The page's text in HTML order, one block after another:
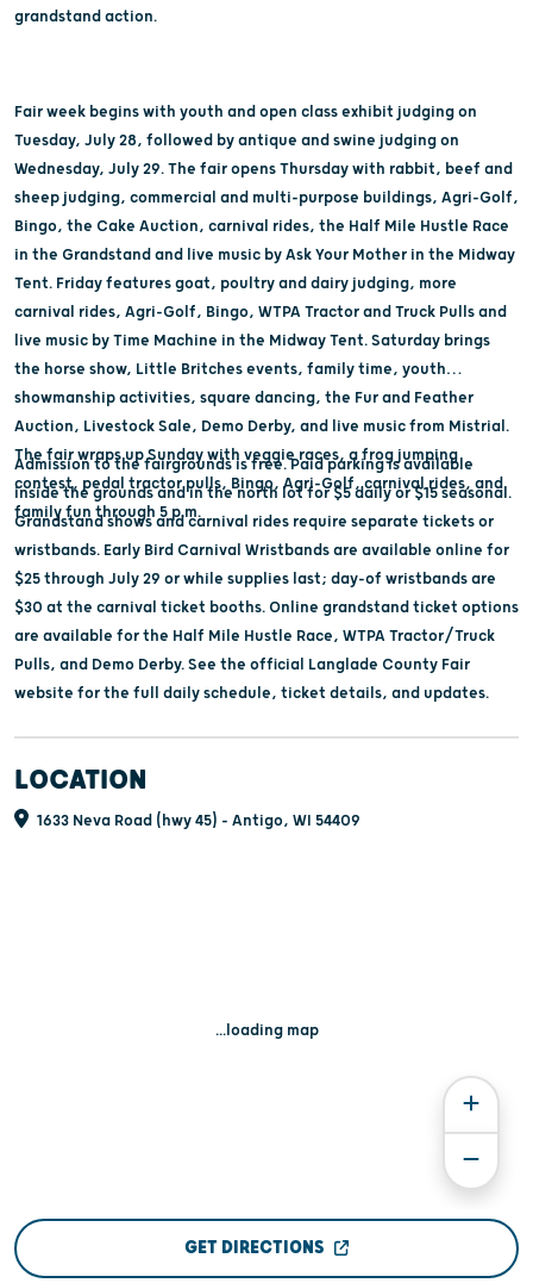
grandstand action.
Fair week begins with youth and open class exhibit judging on
Tuesday, July 28, followed by antique and swine judging on
Wednesday, July 29. The fair opens Thursday with rabbit, beef and
sheep judging, commercial and multi-purpose buildings, Agri-Golf,
Bingo, the Cake Auction, carnival rides, the Half Mile Hustle Race
in the Grandstand and live music by Ask Your Mother in the Midway
Tent. Friday features goat, poultry and dairy judging, more
carnival rides, Agri-Golf, Bingo, WTPA Tractor and Truck Pulls and
live music by Time Machine in the Midway Tent. Saturday brings
the horse show, Little Britches events, family time, youth
showmanship activities, square dancing, the Fur and Feather
Auction, Livestock Sale, Demo Derby, and live music from Mistrial.
The fair wraps up Sunday with veggie races, a frog jumping
contest, pedal tractor pulls, Bingo, Agri-Golf, carnival rides, and
family fun through 5 p.m.
Admission to the fairgrounds is free. Paid parking is available
inside the grounds and in the north lot for $5 daily or $15 seasonal.
Grandstand shows and carnival rides require separate tickets or
wristbands. Early Bird Carnival Wristbands are available online for
$25 through July 29 or while supplies last; day-of wristbands are
$30 at the carnival ticket booths. Online grandstand ticket options
are available for the Half Mile Hustle Race, WTPA Tractor/Truck
Pulls, and Demo Derby. See the official Langlade County Fair
website for the full daily schedule, ticket details, and updates.
LOCATION
1633 Neva Road (hwy 45) - Antigo, WI 54409
...loading map
GET DIRECTIONS